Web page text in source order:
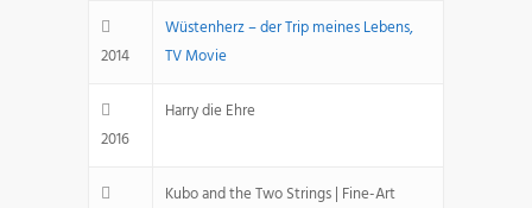
2014
Wüstenherz – der Trip meines Lebens,
TV Movie
2016
Harry die Ehre
Kubo and the Two Strings | Fine-Art